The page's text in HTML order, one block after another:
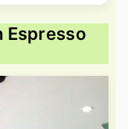
Espresso